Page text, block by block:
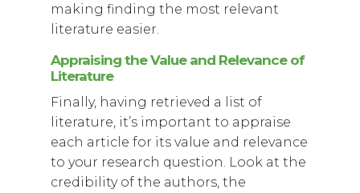
making finding the most relevant
literature easier.
Appraising the Value and Relevance of
Literature
Finally, having retrieved a list of
literature, it’s important to appraise
each article for its value and relevance
to your research question. Look at the
credibility of the authors, the